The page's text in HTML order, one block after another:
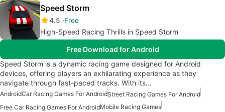
Speed Storm
4.5 Free
High-Speed Racing Thrills in Speed Storm
Free Download for Android
Speed Storm is a dynamic racing game designed for Android
devices, offering players an exhilarating experience as they
navigate through fast-paced tracks. With its…
AndroidCar Racing Games For AndroidStreet Racing Games For Android
Free Car Racing Games For AndroidMobile Racing Games